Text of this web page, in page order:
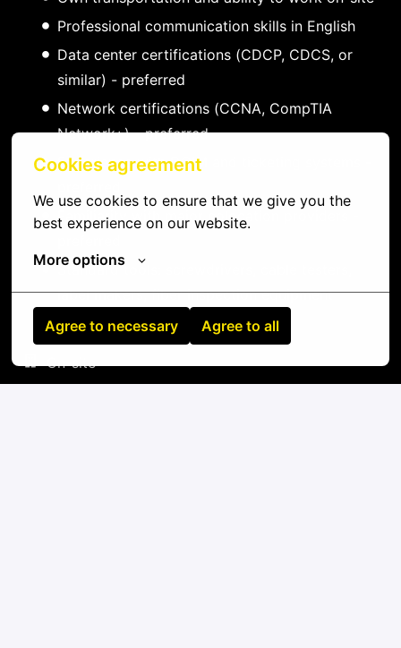
Cookies agreement
We use cookies to ensure that we give you the
best experience on our website.
More options
Agree to necessary Agree to all
Professional communication skills in English
Data center certifications (CDCP, CDCS, or
similar) - preferred
Network certifications (CCNA, CompTIA
Network+) - preferred
Experience with DCIM and ticketing systems -
Familiarity with major colocation providers -
Standard tools: screwdrivers, cable testers,
label makers, fiber inspection equipment
On-site